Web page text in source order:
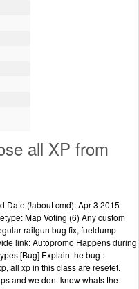
all XP from
Date (!about cmd): Apr 3 2015
Map Voting (6) Any custom
railgun bug fix, fueldump
link: Autopromo Happens during
[Bug] Explain the bug :
all xp in this class are resetet.
and we dont know whats the